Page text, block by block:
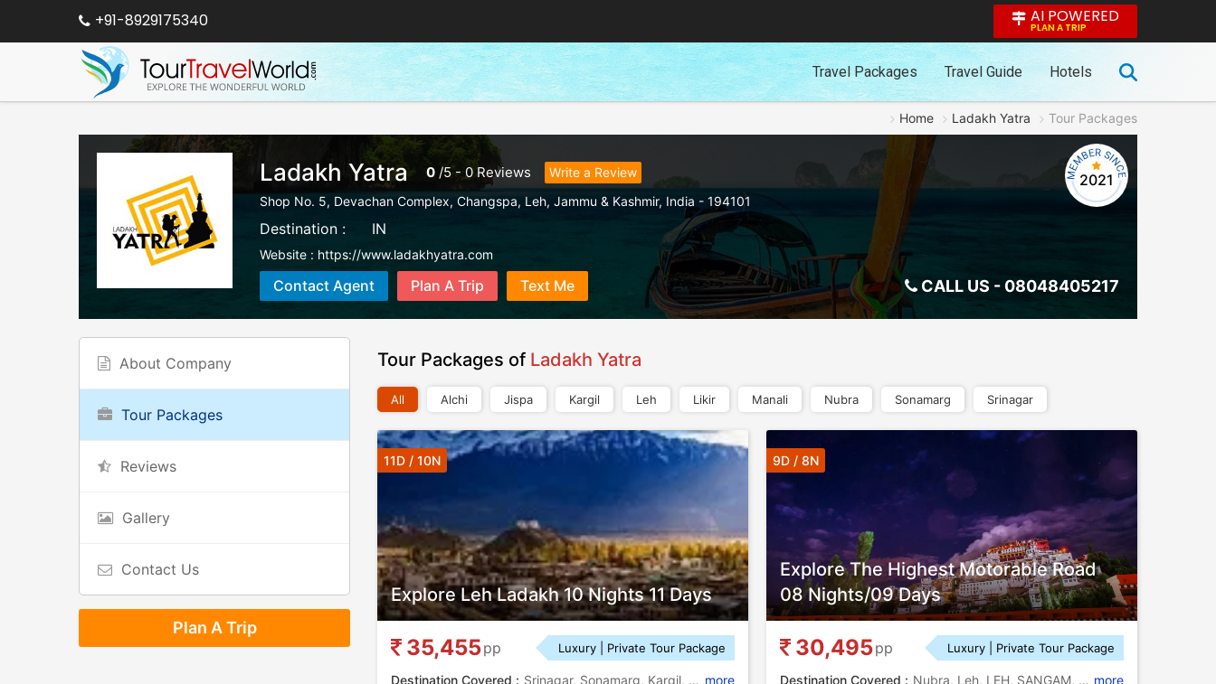
+91-8929175340 AI POWERED
PLAN A TRIP
Travel Packages Travel Guide Hotels
Home Ladakh Yatra Tour Packages
Ladakh Yatra 0 /5 - 0 Reviews
Write a Review
Shop No. 5, Devachan Complex, Changspa, Leh, Jammu & Kashmir, India - 194101
Destination : IN
Website : https://www.ladakhyatra.com
Contact Agent Plan A Trip Text Me CALL US - 08048405217
2021
About Company
Tour Packages
Reviews
Gallery
Contact Us
Plan A Trip
Tour Packages of Ladakh Yatra
All Alchi Jispa Kargil Leh Likir Manali Nubra Sonamarg Srinagar
Explore Leh Ladakh 10 Nights 11 Days
11D / 10N
35,455pp Luxury | Private Tour Package
Destination Covered : Srinagar, Sonamarg, Kargil, Leh, Nubra, Jispa, Manali more
Explore The Highest Motorable Road
08 Nights/09 Days
9D / 8N
30,495pp Luxury | Private Tour Package
Destination Covered : Nubra, Leh, LEH, SANGAM, HANLEY, TSOMORIRI more